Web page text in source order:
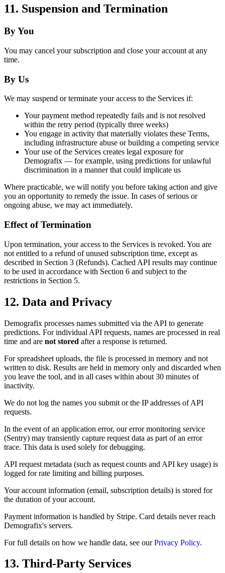
11. Suspension and Termination
By You
You may cancel your subscription and close your account at any
time.
By Us
We may suspend or terminate your access to the Services if:
Your payment method repeatedly fails and is not resolved
within the retry period (typically three weeks)
You engage in activity that materially violates these Terms,
including infrastructure abuse or building a competing service
Your use of the Services creates legal exposure for
Demografix — for example, using predictions for unlawful
discrimination in a manner that could implicate us
Where practicable, we will notify you before taking action and give
you an opportunity to remedy the issue. In cases of serious or
ongoing abuse, we may act immediately.
Effect of Termination
Upon termination, your access to the Services is revoked. You are
not entitled to a refund of unused subscription time, except as
described in Section 3 (Refunds). Cached API results may continue
to be used in accordance with Section 6 and subject to the
restrictions in Section 5.
12. Data and Privacy
Demografix processes names submitted via the API to generate
predictions. For individual API requests, names are processed in real
time and are not stored after a response is returned.
For spreadsheet uploads, the file is processed in memory and not
written to disk. Results are held in memory only and discarded when
you leave the tool, and in all cases within about 30 minutes of
inactivity.
We do not log the names you submit or the IP addresses of API
requests.
In the event of an application error, our error monitoring service
(Sentry) may transiently capture request data as part of an error
trace. This data is used solely for debugging.
API request metadata (such as request counts and API key usage) is
logged for rate limiting and billing purposes.
Your account information (email, subscription details) is stored for
the duration of your account.
Payment information is handled by Stripe. Card details never reach
Demografix's servers.
For full details on how we handle data, see ourPrivacy Policy.
13. Third-Party Services